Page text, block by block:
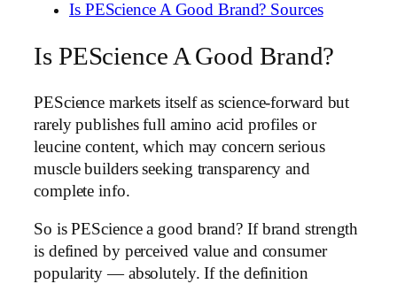
Is PEScience A Good Brand? Sources
Is PEScience A Good Brand?
PEScience markets itself as science-forward but
rarely publishes full amino acid profiles or
leucine content, which may concern serious
muscle builders seeking transparency and
complete info.
So is PEScience a good brand? If brand strength
is defined by perceived value and consumer
popularity — absolutely. If the definition